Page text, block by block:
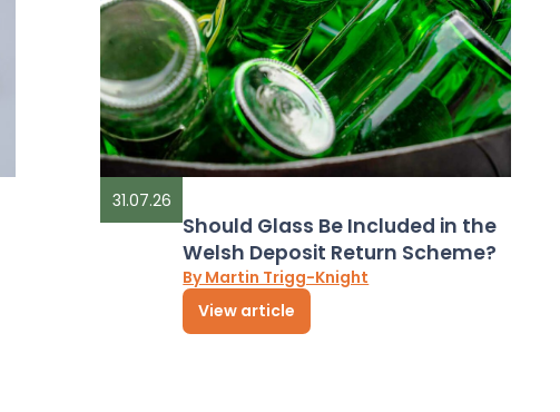
31.07.26
Should Glass Be Included in the
Welsh Deposit Return Scheme?
By Martin Trigg-Knight
View article